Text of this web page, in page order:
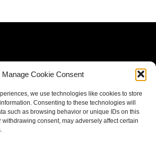
Manage Cookie Consent
we use technologies like cookies to store
Consenting to these technologies will
such as browsing behavior or unique IDs on this
withdrawing consent, may adversely affect certain